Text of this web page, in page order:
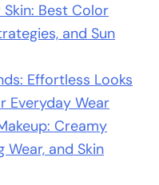
Best Color
and Sun
Effortless Looks
Everyday Wear
Creamy
Wear, and Skin